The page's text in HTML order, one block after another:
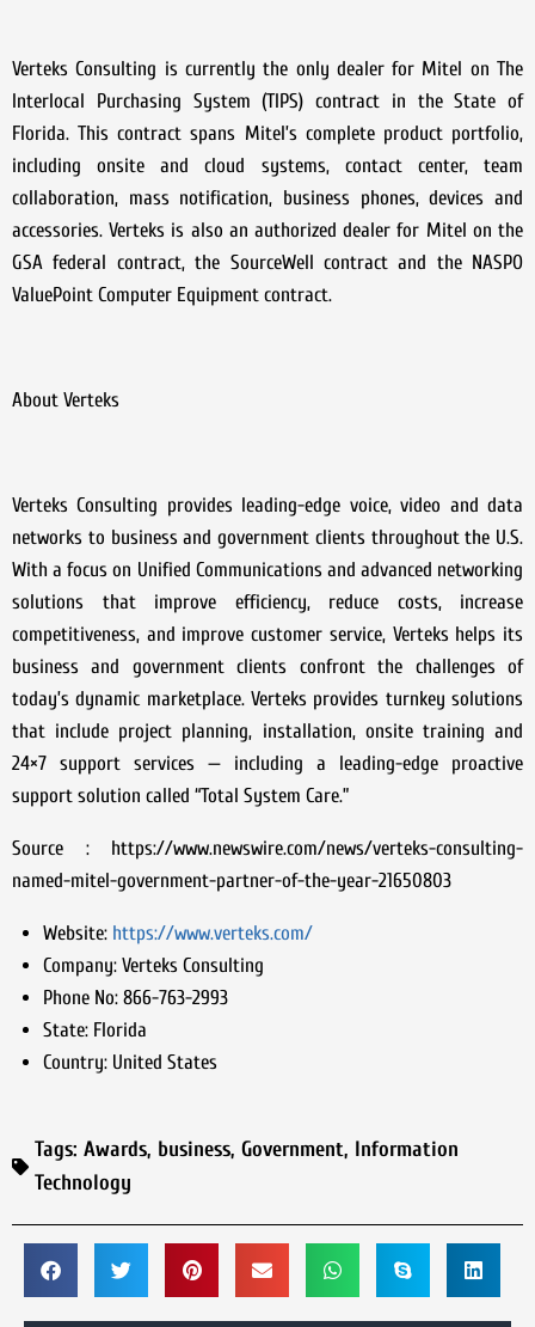
Verteks Consulting is currently the only dealer for Mitel on The
Interlocal Purchasing System (TIPS) contract in the State of
Florida. This contract spans Mitel’s complete product portfolio,
including onsite and cloud systems, contact center, team
collaboration, mass notification, business phones, devices and
accessories. Verteks is also an authorized dealer for Mitel on the
GSA federal contract, the SourceWell contract and the NASPO
ValuePoint Computer Equipment contract.
About Verteks
Verteks Consulting provides leading-edge voice, video and data
networks to business and government clients throughout the U.S.
With a focus on Unified Communications and advanced networking
solutions that improve efficiency, reduce costs, increase
competitiveness, and improve customer service, Verteks helps its
business and government clients confront the challenges of
today’s dynamic marketplace. Verteks provides turnkey solutions
that include project planning, installation, onsite training and
24×7 support services — including a leading-edge proactive
support solution called “Total System Care.”
Source : https://www.newswire.com/news/verteks-consulting-
named-mitel-government-partner-of-the-year-21650803
Website: https://www.verteks.com/
Company:Verteks Consulting
Phone No:866-763-2993
State:Florida
Country:United States
Tags: Awards, business, Government, Information
Technology